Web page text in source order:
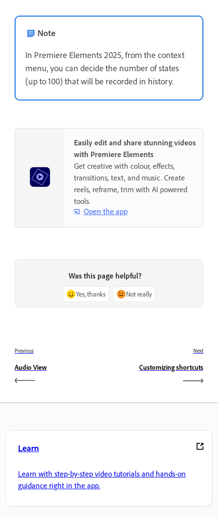
Note
In Premiere Elements 2025, from the context
menu, you can decide the number of states
(up to 100) that will be recorded in history.
Easily edit and share stunning videos
with Premiere Elements
Get creative with colour, effects,
transitions, text, and music. Create
reels, reframe, trim with AI powered
tools.
Open the app
Was this page helpful?
Yes, thanks Not really
Previous
Audio View
Next
Customizing shortcuts
Learn
Learn with step-by-step video tutorials and hands-on
guidance right in the app.